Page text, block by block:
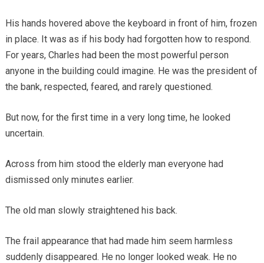
His hands hovered above the keyboard in front of him, frozen
in place. It was as if his body had forgotten how to respond.
For years, Charles had been the most powerful person
anyone in the building could imagine. He was the president of
the bank, respected, feared, and rarely questioned.
But now, for the first time in a very long time, he looked
uncertain.
Across from him stood the elderly man everyone had
dismissed only minutes earlier.
The old man slowly straightened his back.
The frail appearance that had made him seem harmless
suddenly disappeared. He no longer looked weak. He no